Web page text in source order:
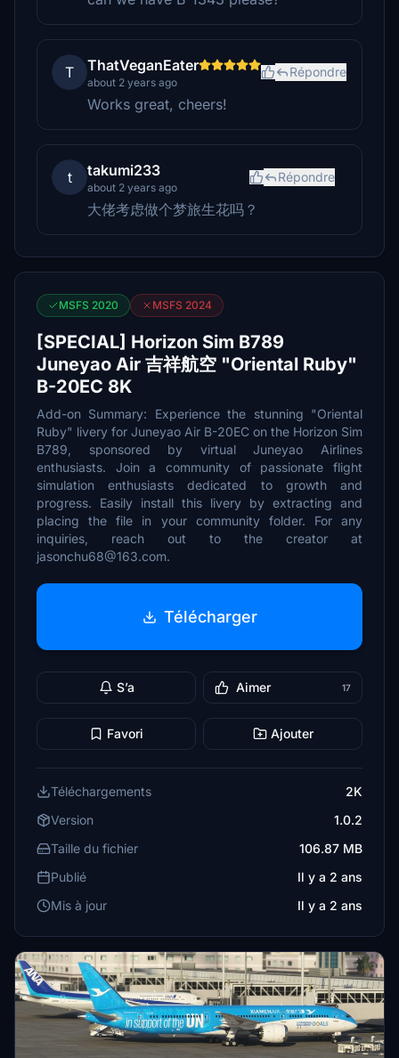
T ThatVeganEater
about 2 years ago
Répondre
Works great, cheers!
t takumi233
about 2 years ago
Répondre
大佬考虑做个梦旅生花吗？
MSFS 2020 MSFS 2024
[SPECIAL] Horizon Sim B789
Juneyao Air 吉祥航空 "Oriental Ruby"
B-20EC 8K
Add-on Summary: Experience the stunning "Oriental
Ruby" livery for Juneyao Air B-20EC on the Horizon Sim
B789, sponsored by virtual Juneyao Airlines
enthusiasts. Join a community of passionate flight
simulation enthusiasts dedicated to growth and
progress. Easily install this livery by extracting and
placing the file in your community folder. For any
inquiries, reach out to the creator at
jasonchu68@163.com.
Télécharger
S’a Aimer 17
Favori Ajouter
Téléchargements
2K
Version
1.0.2
Taille du fichier
106.87 MB
Publié
Il y a 2 ans
Mis à jour
Il y a 2 ans